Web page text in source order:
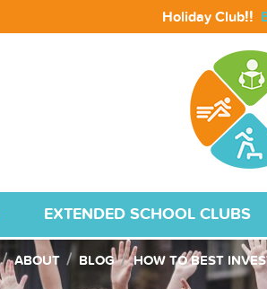
Holiday Club!!
EXTENDED SCHOOL CLUBS
ABOUT BLOG HOW TO BEST